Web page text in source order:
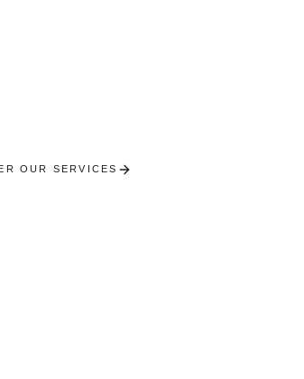
OUR SERVICES